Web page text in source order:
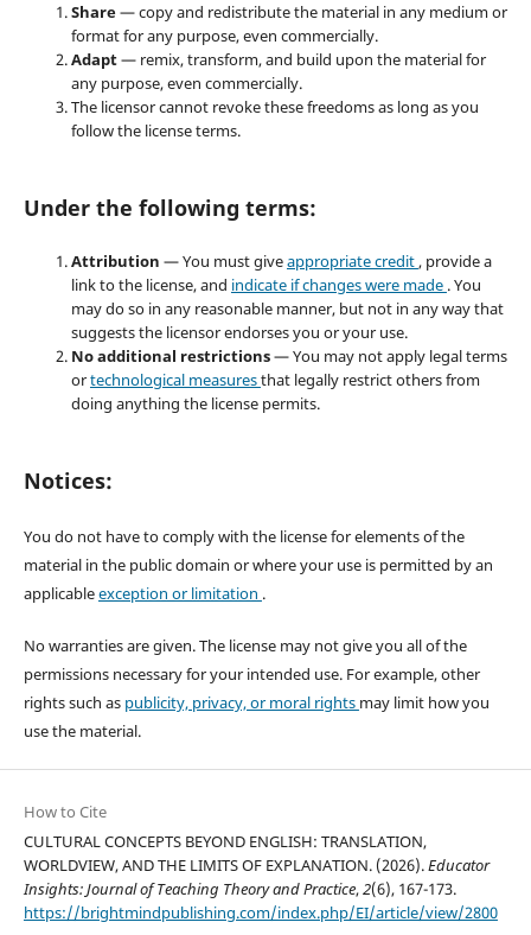
Share— copy and redistribute the material in any medium or
format for any purpose, even commercially.
Adapt— remix, transform, and build upon the material for
any purpose, even commercially.
The licensor cannot revoke these freedoms as long as you
follow the license terms.
Under the following terms:
Attribution — You must giveappropriate credit, provide a
link to the license, and indicate if changes were made . You
may do so in any reasonable manner, but not in any way that
suggests the licensor endorses you or your use.
No additional restrictions— You may not apply legal terms
ortechnological measuresthat legally restrict others from
doing anything the license permits.
Notices:
You do not have to comply with the license for elements of the
material in the public domain or where your use is permitted by an
applicableexception or limitation .
No warranties are given. The license may not give you all of the
permissions necessary for your intended use. For example, other
rights such as publicity, privacy, or moral rights may limit how you
use the material.
How to Cite
CULTURAL CONCEPTS BEYOND ENGLISH: TRANSLATION,
WORLDVIEW, AND THE LIMITS OF EXPLANATION. (2026).Educator
Insights: Journal of Teaching Theory and Practice,2(6), 167-173.
https://brightmindpublishing.com/index.php/EI/article/view/2800